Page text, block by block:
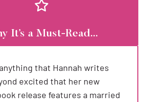
It’s a Must-Read…
that Hannah writes
excited that her new
release features a married